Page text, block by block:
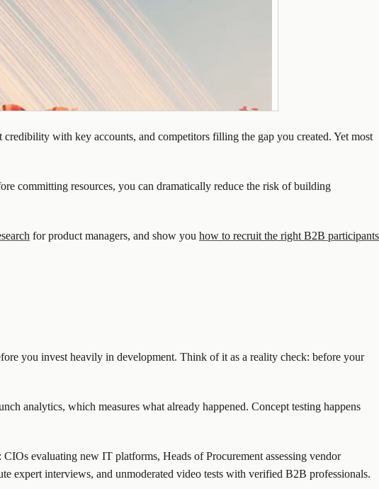
with key accounts, and competitors filling the gap you created. Yet most
committing resources, you can dramatically reduce the risk of building
for product managers, and show you how to recruit the right B2B participants
you invest heavily in development. Think of it as a reality check: before your
analytics, which measures what already happened. Concept testing happens
evaluating new IT platforms, Heads of Procurement assessing vendor
expert interviews, and unmoderated video tests with verified B2B professionals.